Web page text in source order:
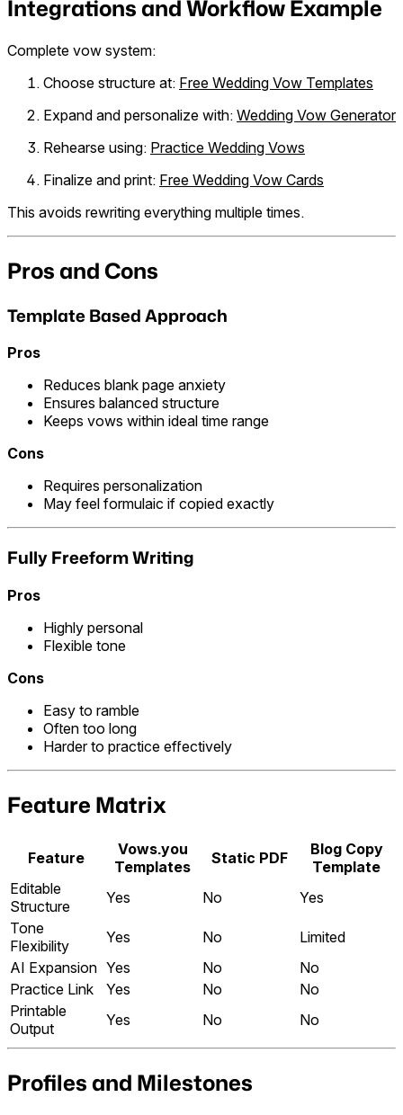
Integrations and Workflow Example
Complete vow system:
Choose structure at: Free Wedding Vow Templates
Expand and personalize with: Wedding Vow Generator
Rehearse using: Practice Wedding Vows
Finalize and print: Free Wedding Vow Cards
This avoids rewriting everything multiple times.
Pros and Cons
Template Based Approach
Pros
Reduces blank page anxiety
Ensures balanced structure
Keeps vows within ideal time range
Cons
Requires personalization
May feel formulaic if copied exactly
Fully Freeform Writing
Pros
Highly personal
Flexible tone
Cons
Easy to ramble
Often too long
Harder to practice effectively
Feature Matrix
Feature
Vows.you
Templates
Static PDF
Blog Copy
Template
Editable
Structure
Yes No
Yes
Tone
Flexibility
Yes No
Limited
AI Expansion Yes No
No
Practice Link
Yes No
No
Printable
Output
Yes No No
Profiles and Milestones